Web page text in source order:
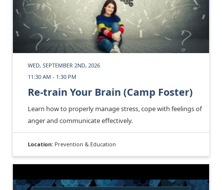
WED, SEPTEMBER 2ND, 2026
11:30 AM - 1:30 PM
Re-train Your Brain (Camp Foster)
Learn how to properly manage stress, cope with feelings of
anger and communicate effectively.
Location: Prevention & Education